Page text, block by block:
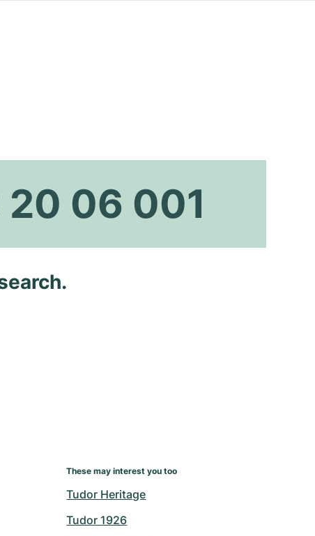
06 001
These may interest you too
Tudor Heritage
Tudor 1926